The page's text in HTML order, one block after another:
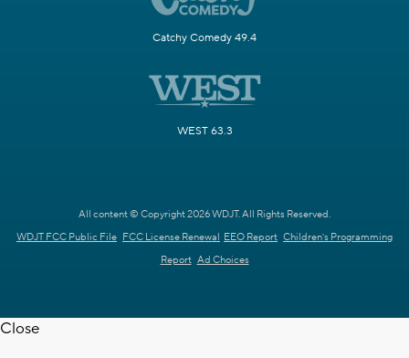
Catchy Comedy 49.4
WEST 63.3
All content © Copyright 2026 WDJT. All Rights Reserved.
WDJT FCC Public File FCC License Renewal EEO Report Children's Programming
Report Ad Choices
Close